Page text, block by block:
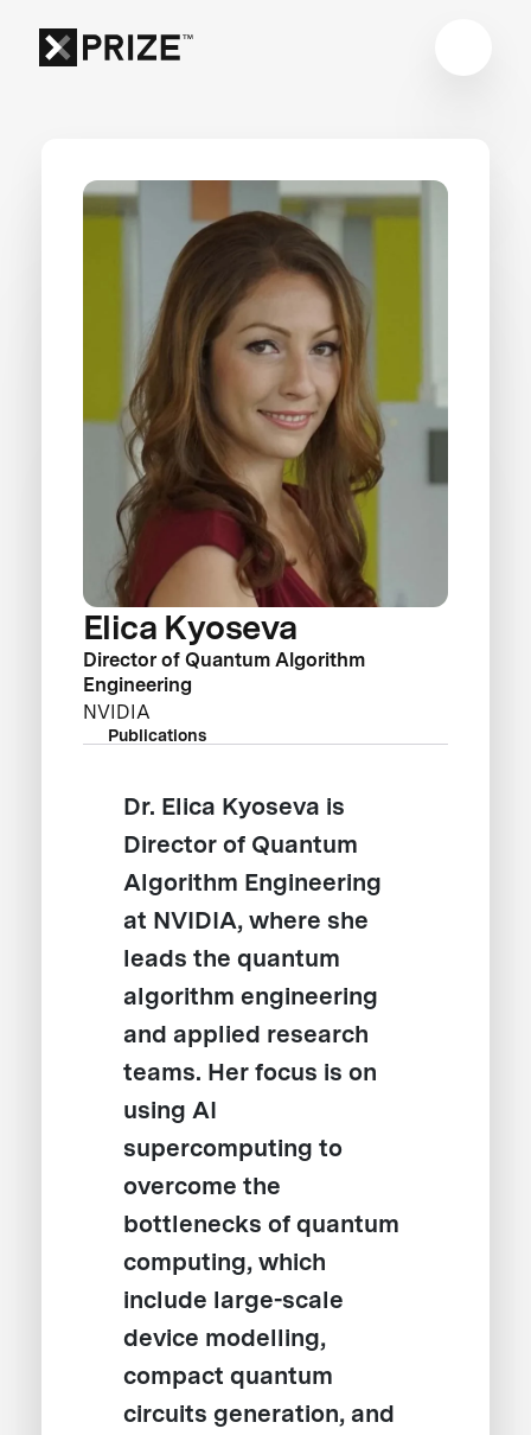
Elica Kyoseva
Director of Quantum Algorithm
Engineering
NVIDIA
Publications
Dr. Elica Kyoseva is
Director of Quantum
Algorithm Engineering
at NVIDIA, where she
leads the quantum
algorithm engineering
and applied research
teams. Her focus is on
using AI
supercomputing to
overcome the
bottlenecks of quantum
computing, which
include large-scale
device modelling,
compact quantum
circuits generation, and